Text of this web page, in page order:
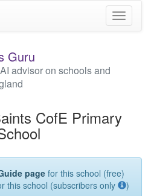
Toggle
Guru
advisor on schools and
CofE Primary
pagefor this school (free)
this school (subscribers only )